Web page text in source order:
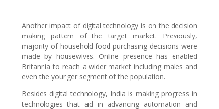
Another impact of digital technology is on the decision
making pattern of the target market. Previously,
majority of household food purchasing decisions were
made by housewives. Online presence has enabled
Britannia to reach a wider market including males and
even the younger segment of the population.
Besides digital technology, India is making progress in
technologies that aid in advancing automation and